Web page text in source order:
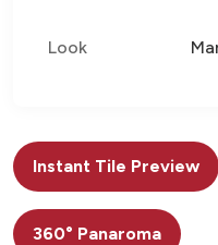
Look
Instant Tile Preview
360° Panaroma